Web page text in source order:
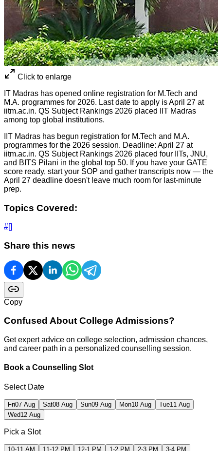
Click to enlarge
IT Madras has opened online registration for M.Tech and
M.A. programmes for 2026. Last date to apply is April 27 at
iitm.ac.in. QS Subject Rankings 2026 placed IIT Madras
among top global institutions.
IIT Madras has begun registration for M.Tech and M.A.
programmes for the 2026 session. Deadline: April 27 at
iitm.ac.in. QS Subject Rankings 2026 placed four IITs, JNU,
and BITS Pilani in the global top 50. If you have your GATE
score ready, start your SOP and gather transcripts now — the
April 27 deadline doesn't leave much room for last-minute
prep.
Topics Covered:
#[]
Share this news
Copy
Confused About College Admissions?
Get expert advice on college selection, admission chances,
and career path in a personalized counselling session.
Book a Counselling Slot
Select Date
Fri07 Aug Sat08 Aug Sun09 Aug Mon10 Aug Tue11 Aug
Wed12 Aug
Pick a Slot
10-11 AM 11-12 PM 12-1 PM 1-2 PM 2-3 PM 3-4 PM